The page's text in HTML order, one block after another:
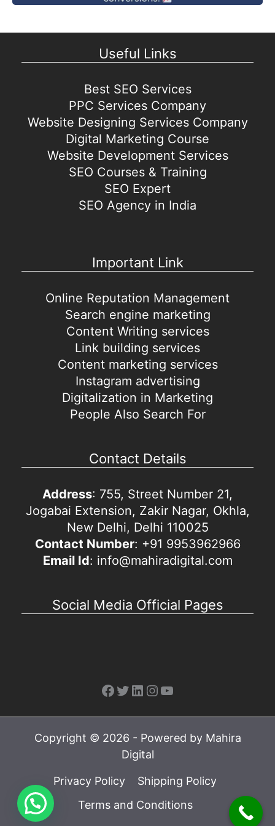
Useful Links
Best SEO Services
PPC Services Company
Website Designing Services Company
Digital Marketing Course
Website Development Services
SEO Courses & Training
SEO Expert
SEO Agency in India
Important Link
Online Reputation Management
Search engine marketing
Content Writing services
Link building services
Content marketing services
Instagram advertising
Digitalization in Marketing
People Also Search For
Contact Details
Address: 755, Street Number 21,
Jogabai Extension, Zakir Nagar, Okhla,
New Delhi, Delhi 110025
Contact Number: +91 9953962966
Email Id: info@mahiradigital.com
Social Media Official Pages
Facebook
Twitter
LinkedIn
Instagram
YouTube
Copyright © 2026 - Powered by Mahira
Digital
Privacy Policy
Shipping Policy
Terms and Conditions